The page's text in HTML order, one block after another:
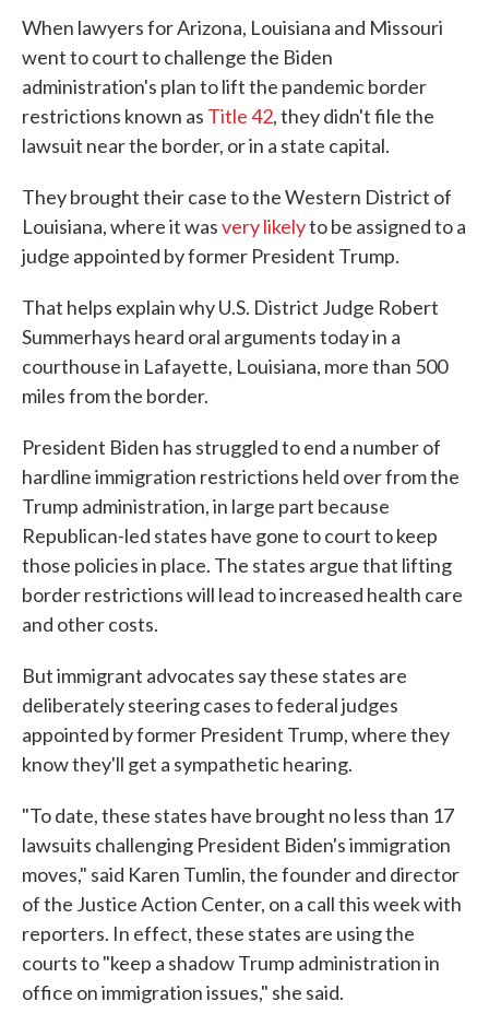
When lawyers for Arizona, Louisiana and Missouri
went to court to challenge the Biden
administration's plan to lift the pandemic border
restrictions known as Title 42, they didn't file the
lawsuit near the border, or in a state capital.
They brought their case to the Western District of
Louisiana, where it wasvery likelyto be assigned to a
judge appointed by former President Trump.
That helps explain why U.S. District Judge Robert
Summerhays heard oral arguments today in a
courthouse in Lafayette, Louisiana, more than 500
miles from the border.
President Biden has struggled to end a number of
hardline immigration restrictions held over from the
Trump administration, in large part because
Republican-led states have gone to court to keep
those policies in place. The states argue that lifting
border restrictions will lead to increased health care
and other costs.
But immigrant advocates say these states are
deliberately steering cases to federal judges
appointed by former President Trump, where they
know they'll get a sympathetic hearing.
"To date, these states have brought no less than 17
lawsuits challenging President Biden's immigration
moves," said Karen Tumlin, the founder and director
of the Justice Action Center, on a call this week with
reporters. In effect, these states are using the
courts to "keep a shadow Trump administration in
office on immigration issues," she said.